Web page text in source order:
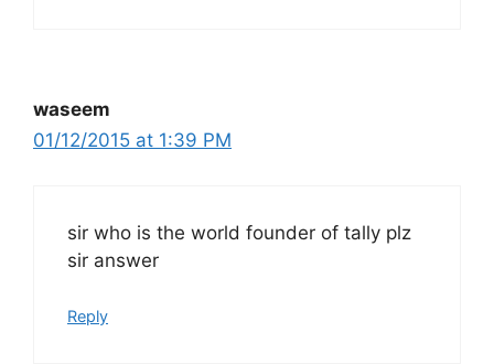
waseem
01/12/2015 at 1:39 PM
sir who is the world founder of tally plz
sir answer
Reply